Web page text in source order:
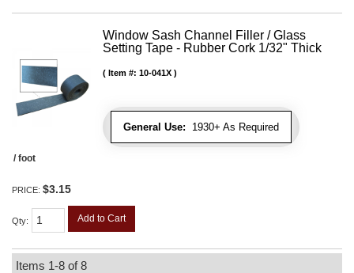
Window Sash Channel Filler / Glass
Setting Tape - Rubber Cork 1/32" Thick
General Use: 1930+ As Required
Item #: 10-041X
/ foot
PRICE: $3.15
Qty: Add to Cart
Items 1-8 of8